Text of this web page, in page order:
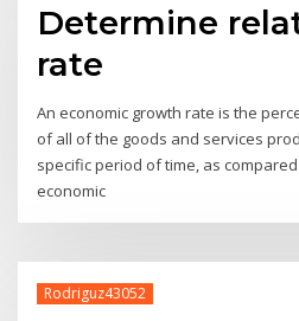
Determine
rate
An economic growth rate is the
of all of the goods and services
specific period of time, as
economic
Rodriguz43052